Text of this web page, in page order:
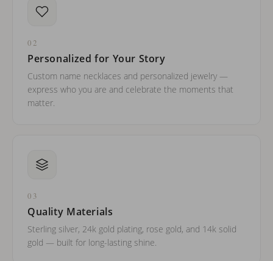
02
Personalized for Your Story
Custom name necklaces and personalized jewelry —
express who you are and celebrate the moments that
matter.
03
Quality Materials
Sterling silver, 24k gold plating, rose gold, and 14k solid
gold — built for long-lasting shine.